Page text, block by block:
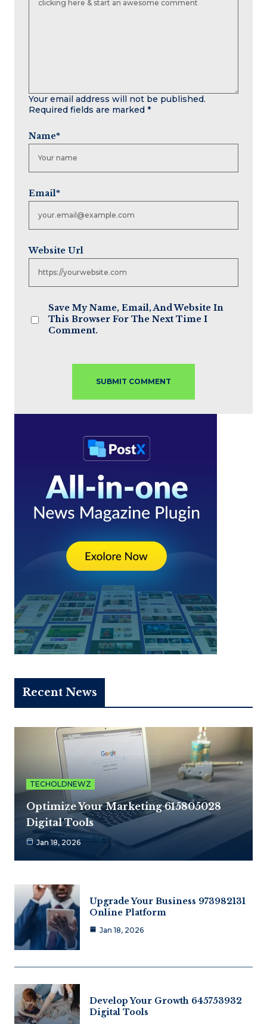
Your email address will not be published.
Required fields are marked *
Name*
Email*
Website Url
Save My Name, Email, And Website In
This Browser For The Next Time I
Comment.
Recent News
TECHOLDNEWZ
Optimize Your Marketing 615805028
Digital Tools
Jan 18, 2026
Upgrade Your Business 973982131
Online Platform
Jan 18, 2026
Develop Your Growth 645753932
Digital Tools